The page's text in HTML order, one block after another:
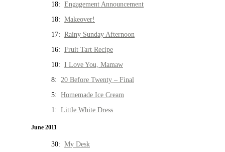
18: Engagement Announcement
18: Makeover!
17: Rainy Sunday Afternoon
16: Fruit Tart Recipe
10: I Love You, Mamaw
8: 20 Before Twenty – Final
5: Homemade Ice Cream
1: Little White Dress
June 2011
30: My Desk